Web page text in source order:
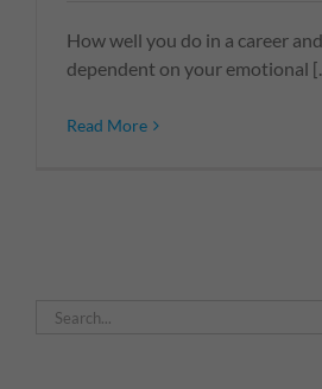
How well you do in a career
dependent on your emotional
Read More
Search